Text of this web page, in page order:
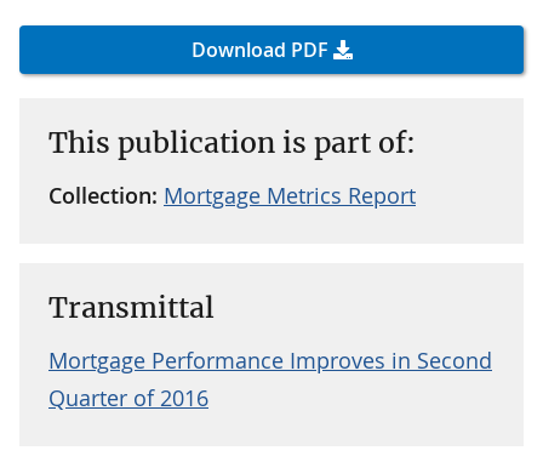
Download PDF
This publication is part of:
Collection: Mortgage Metrics Report
Transmittal
Mortgage Performance Improves in Second
Quarter of 2016